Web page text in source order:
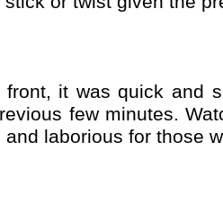
it was quick and
few minutes.
and laborious for those